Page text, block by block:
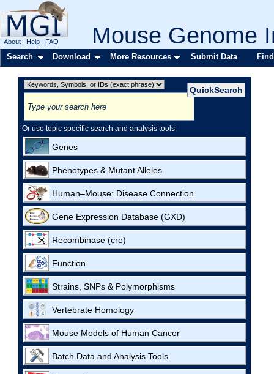
Mouse Genome
About Help FAQ
Search Download More Resources Submit Data
Or use topic specific search and analysis tools:
Genes
Phenotypes & Mutant Alleles
Human–Mouse: Disease Connection
Gene Expression Database (GXD)
Recombinase (cre)
Function
Strains, SNPs & Polymorphisms
Vertebrate Homology
Mouse Models of Human Cancer
Batch Data and Analysis Tools